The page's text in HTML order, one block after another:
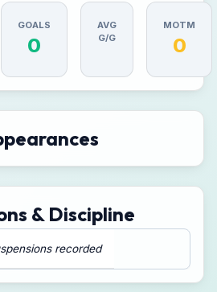
GOALS
0
AVG
G/G
MOTM
0
& Discipline
recorded